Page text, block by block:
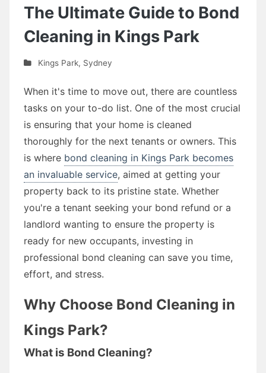
The Ultimate Guide to Bond
Cleaning in Kings Park
Kings Park, Sydney
When it's time to move out, there are countless
tasks on your to-do list. One of the most crucial
is ensuring that your home is cleaned
thoroughly for the next tenants or owners. This
is where bond cleaning in Kings Park becomes
an invaluable service, aimed at getting your
property back to its pristine state. Whether
you're a tenant seeking your bond refund or a
landlord wanting to ensure the property is
ready for new occupants, investing in
professional bond cleaning can save you time,
effort, and stress.
Why Choose Bond Cleaning in
Kings Park?
What is Bond Cleaning?